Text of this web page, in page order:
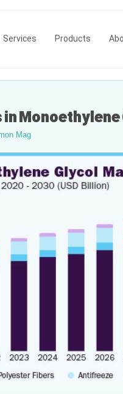
Mag
Services Products